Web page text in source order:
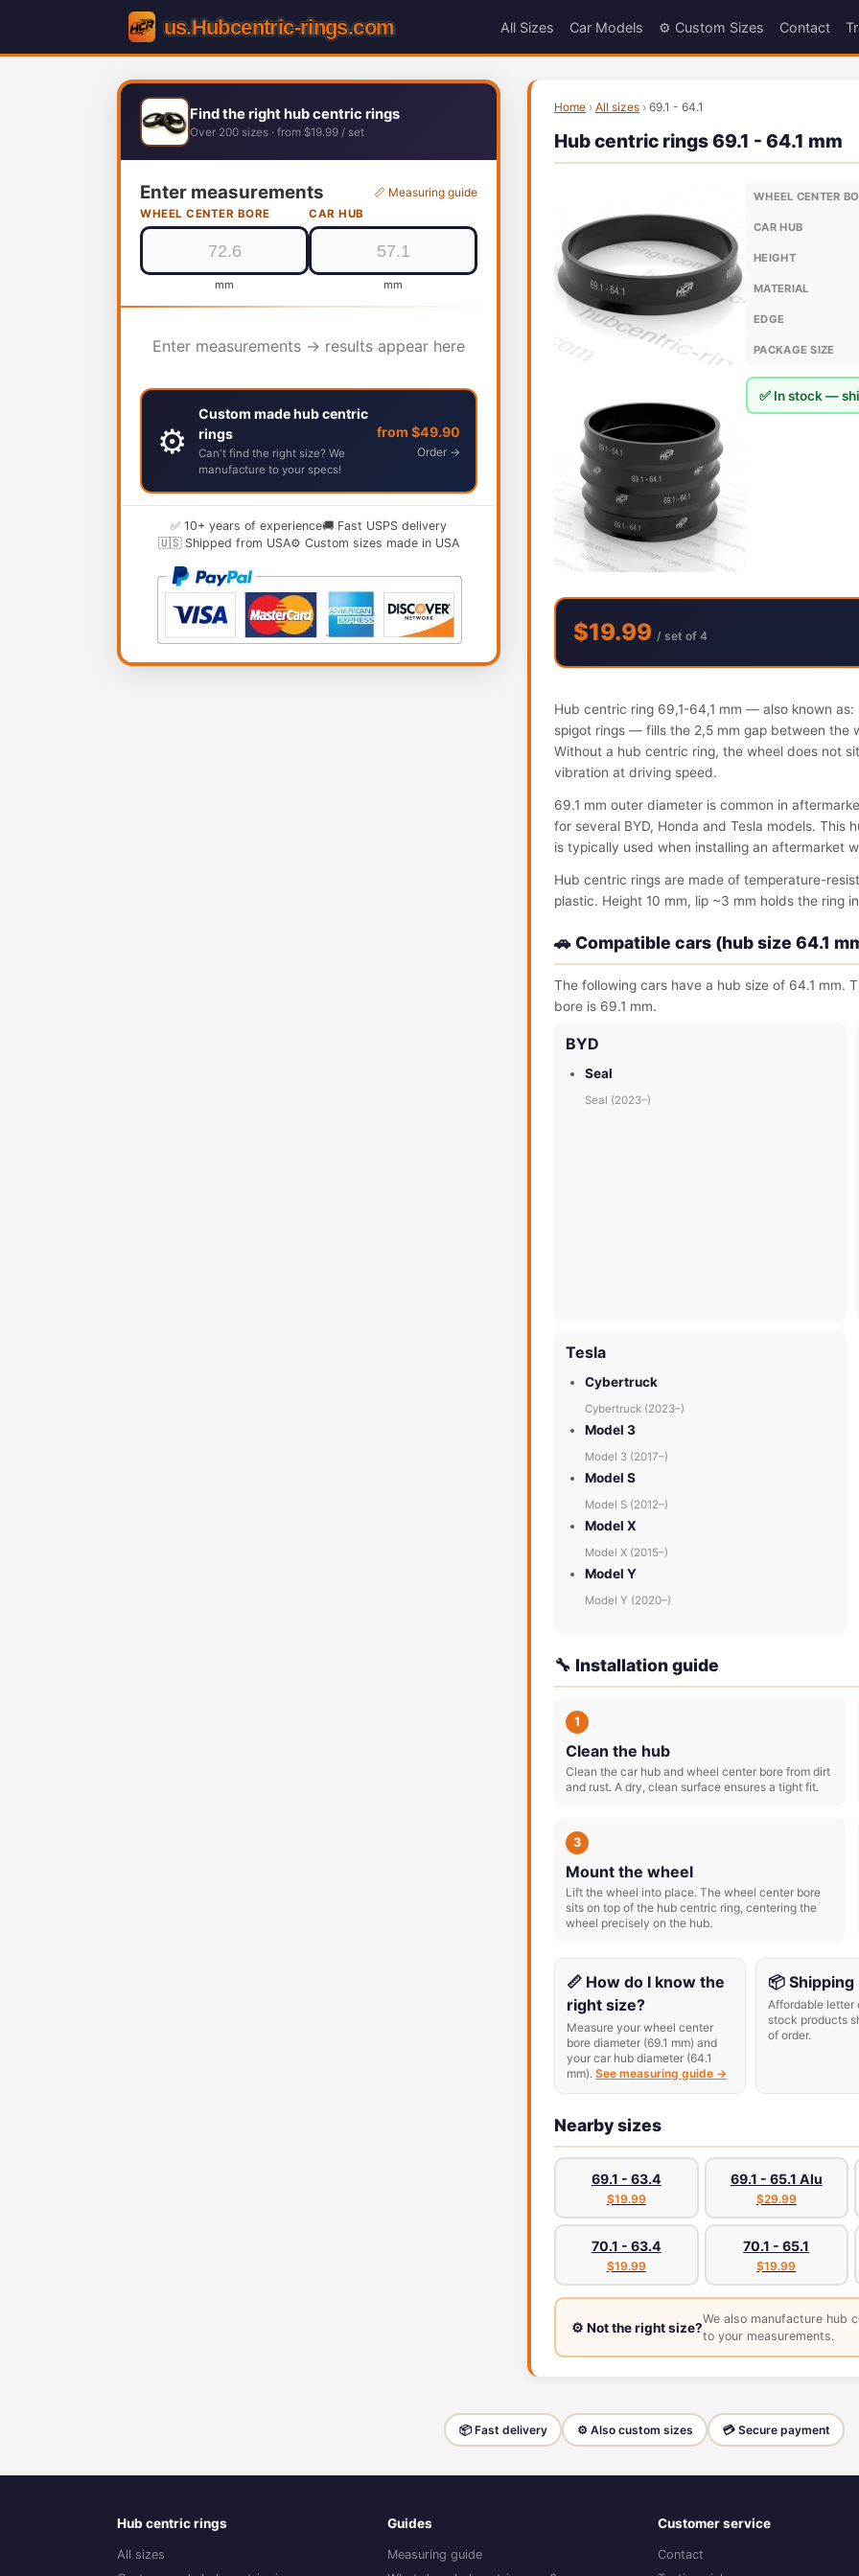
All Sizes Car Models ⚙️ Custom Sizes Contact
Find the right hub centric rings
Over 200 sizes · from $19.99 / set
Enter measurements 📏 Measuring guide
WHEEL CENTER BORE
mm
CAR HUB
mm
Enter measurements → results appear here
⚙️
Custom made hub centric
rings
Can't find the right size? We
manufacture to your specs!
from $49.90
Order →
✅ 10+ years of experience🚚 Fast USPS delivery
🇺🇸 Shipped from USA⚙️ Custom sizes made in USA
Home › All sizes › 69.1 - 64.1
Hub centric rings 69.1 - 64.1 mm
WHEEL CENTER
CAR HUB
HEIGHT
MATERIAL
EDGE
PACKAGE SIZE
✅ In stock —
$19.99 / set of 4
Hub centric ring 69,1-64,1 mm — also known
spigot rings — fills the 2,5 mm gap between the
Without a hub centric ring, the wheel does not
vibration at driving speed.
69.1 mm outer diameter is common in
for several BYD, Honda and Tesla models. This
is typically used when installing an aftermarket
Hub centric rings are made of temperature-
plastic. Height 10 mm, lip ~3 mm holds the ring
🚗 Compatible cars (hub size 64.1
The following cars have a hub size of 64.1 mm.
bore is 69.1 mm.
BYD
Seal
Seal (2023–)
Tesla
Cybertruck
Cybertruck (2023–)
Model 3
Model 3 (2017–)
Model S
Model S (2012–)
Model X
Model X (2015–)
Model Y
Model Y (2020–)
🔧 Installation guide
1
Clean the hub
Clean the car hub and wheel center bore from dirt
and rust. A dry, clean surface ensures a tight fit.
3
Mount the wheel
Lift the wheel into place. The wheel center bore
sits on top of the hub centric ring, centering the
wheel precisely on the hub.
📏 How do I know the
right size?
Measure your wheel center
bore diameter (69.1 mm) and
your car hub diameter (64.1
mm). See measuring guide →
📦 Shipping
Affordable letter
stock products
of order.
Nearby sizes
69.1 - 63.4
$19.99
69.1 - 65.1 Alu
$29.99
70.1 - 63.4
$19.99
70.1 - 65.1
$19.99
⚙️ Not the right size?
We also manufacture hub
to your measurements.
📦 Fast delivery ⚙️ Also custom sizes 💳 Secure payment
Hub centric rings
All sizes
Guides
Measuring guide
Customer service
Contact